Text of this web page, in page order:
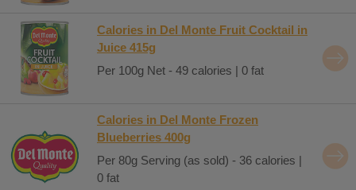
Calories in Del Monte Fruit Cocktail in
Juice 415g
Per 100g Net - 49 calories | 0 fat
Calories in Del Monte Frozen
Blueberries 400g
Per 80g Serving (as sold) - 36 calories |
0 fat